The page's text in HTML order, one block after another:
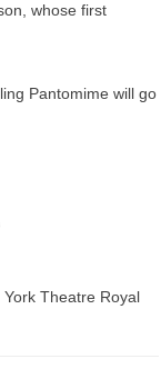
whose first
Pantomime will go
York Theatre Royal